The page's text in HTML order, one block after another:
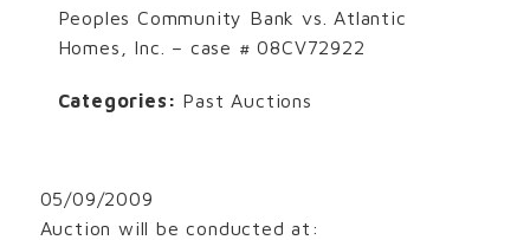
Peoples Community Bank vs. Atlantic
Homes, Inc. – case # 08CV72922
Categories: Past Auctions
05/09/2009
Auction will be conducted at: